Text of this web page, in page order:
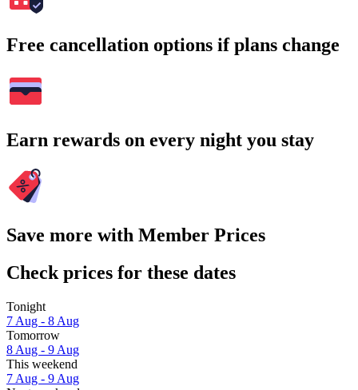
Free cancellation options if plans change
Earn rewards on every night you stay
Save more with Member Prices
Check prices for these dates
Tonight
7 Aug - 8 Aug
Tomorrow
8 Aug - 9 Aug
This weekend
7 Aug - 9 Aug